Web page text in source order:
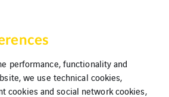
performance, functionality and
we use technical cookies,
cookies and social network cookies,